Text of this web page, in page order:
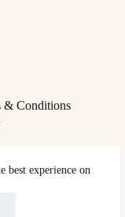
best experience on
& Conditions